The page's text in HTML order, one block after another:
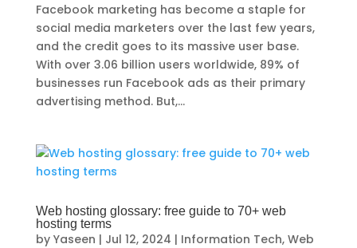
Facebook marketing has become a staple for
social media marketers over the last few years,
and the credit goes to its massive user base.
With over 3.06 billion users worldwide, 89% of
businesses run Facebook ads as their primary
advertising method. But,...
Web hosting glossary: free guide to 70+ web
hosting terms
by Yaseen | Jul 12, 2024 | Information Tech, Web